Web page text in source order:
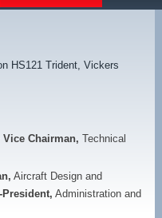
HS121 Trident, Vickers
Vice Chairman, Technical
Aircraft Design and
Administration and